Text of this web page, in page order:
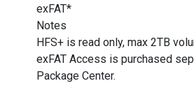
exFAT*
Notes
HFS+ is read only, max 2TB
exFAT Access is purchased
Package Center.